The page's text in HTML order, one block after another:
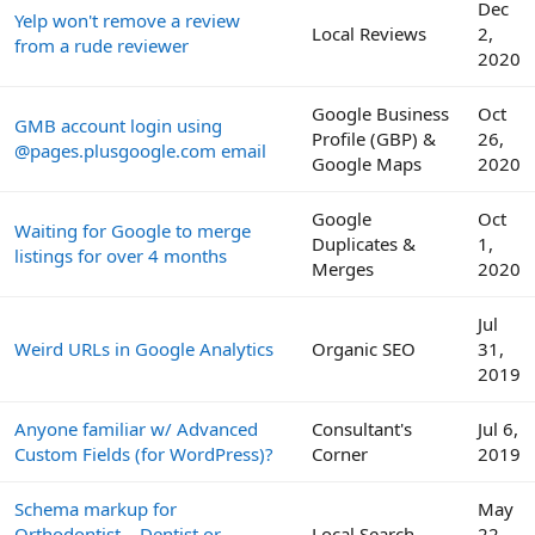
Yelp won't remove a review
from a rude reviewer
Local Reviews
Dec
2,
2020
GMB account login using
@pages.plusgoogle.com email
Google Business
Profile (GBP) &
Google Maps
Oct
26,
2020
Waiting for Google to merge
listings for over 4 months
Google
Duplicates &
Merges
Oct
1,
2020
Weird URLs in Google Analytics Organic SEO
Jul
31,
2019
Anyone familiar w/ Advanced
Custom Fields (for WordPress)?
Consultant's
Corner
Jul 6,
2019
Schema markup for
May